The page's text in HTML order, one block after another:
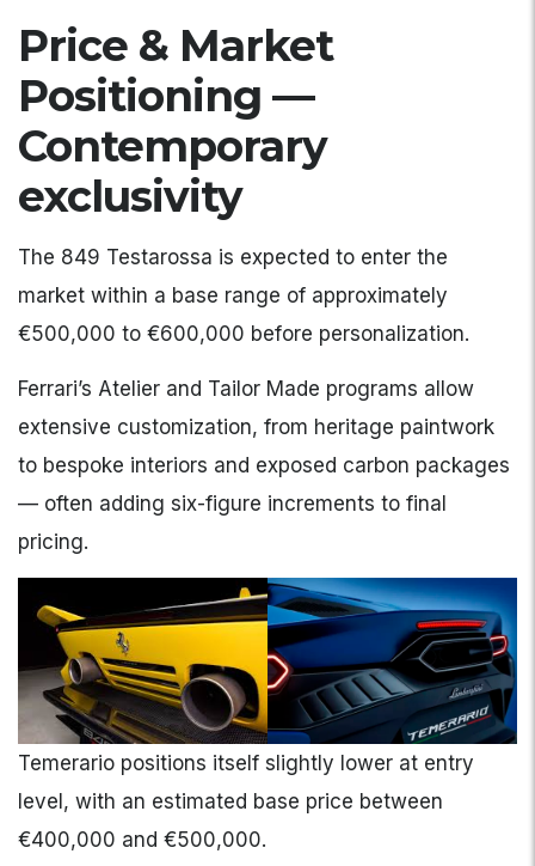
Price & Market
Positioning —
Contemporary
exclusivity
The 849 Testarossa is expected to enter the
market within a base range of approximately
€500,000 to €600,000 before personalization.
Ferrari’s Atelier and Tailor Made programs allow
extensive customization, from heritage paintwork
to bespoke interiors and exposed carbon packages
— often adding six-figure increments to final
pricing.
Temerario positions itself slightly lower at entry
level, with an estimated base price between
€400,000 and €500,000.